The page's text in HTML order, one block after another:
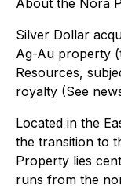
About the Nora
Silver Dollar
Ag-Au property
Resources,
royalty (See
Located in the
the transition to
Property lies
runs from the